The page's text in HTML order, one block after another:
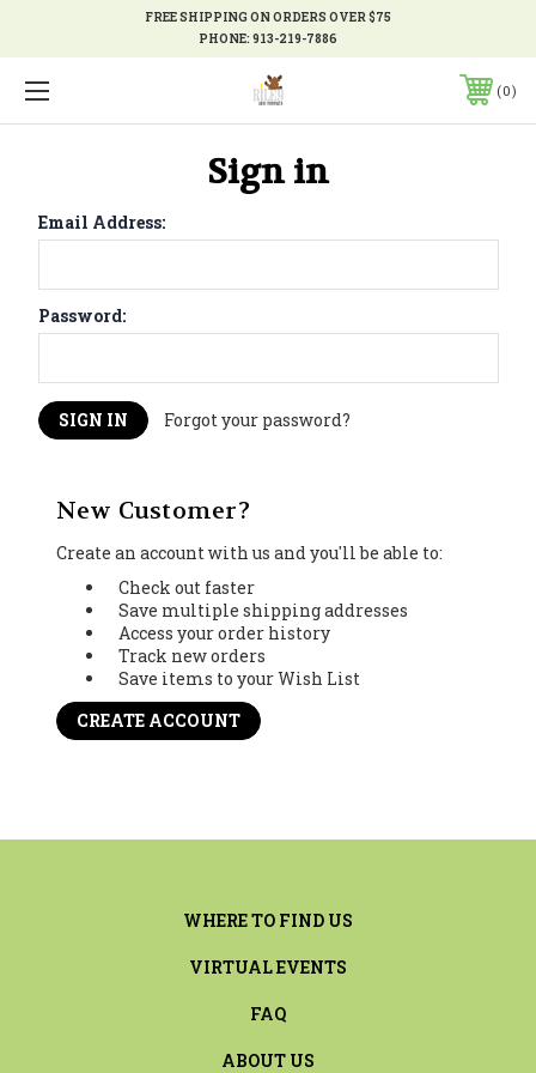
FREE SHIPPING ON ORDERS OVER $75
PHONE:913-219-7886
0
Sign in
Email Address:
Password:
Forgot your password?
New Customer?
Create an account with us and you'll be able to:
Check out faster
Save multiple shipping addresses
Access your order history
Track new orders
Save items to your Wish List
CREATE ACCOUNT
WHERE TO FIND US
VIRTUAL EVENTS
FAQ
ABOUT US